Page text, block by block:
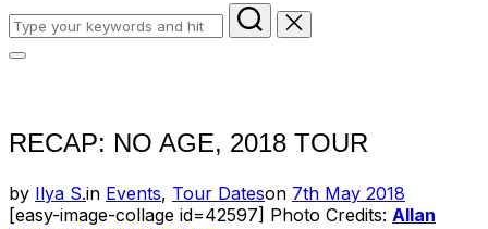
Search
for:
Toggle
RECAP: NO AGE, 2018 TOUR
by Ilya S.in Events, Tour Dateson Posted
on
7th May 2018
[easy-image-collage id=42597] Photo Credits: Allan